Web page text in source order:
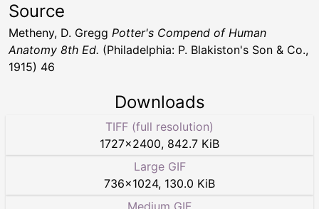
Source
Metheny, D. Gregg Potter's Compend of Human
Anatomy 8th Ed. (Philadelphia: P. Blakiston's Son & Co.,
1915) 46
Downloads
TIFF (full resolution)
1727×2400, 842.7 KiB
Large GIF
736×1024, 130.0 KiB